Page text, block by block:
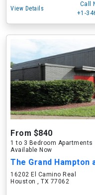
View Details
Call
+1-
From $840
1 to 3 Bedroom Apartments
Available Now
The Grand Hampton
16202 El Camino Real
Houston , TX 77062